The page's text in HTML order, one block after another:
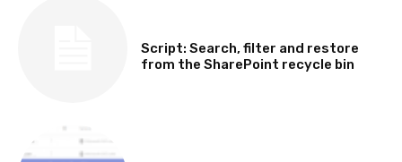
Script: Search, filter and restore
from the SharePoint recycle bin